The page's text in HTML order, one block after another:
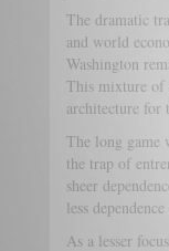
The dramatic
and world
Washington
This mixture of
architecture for
The long game
the trap of
sheer
less
As a lesser